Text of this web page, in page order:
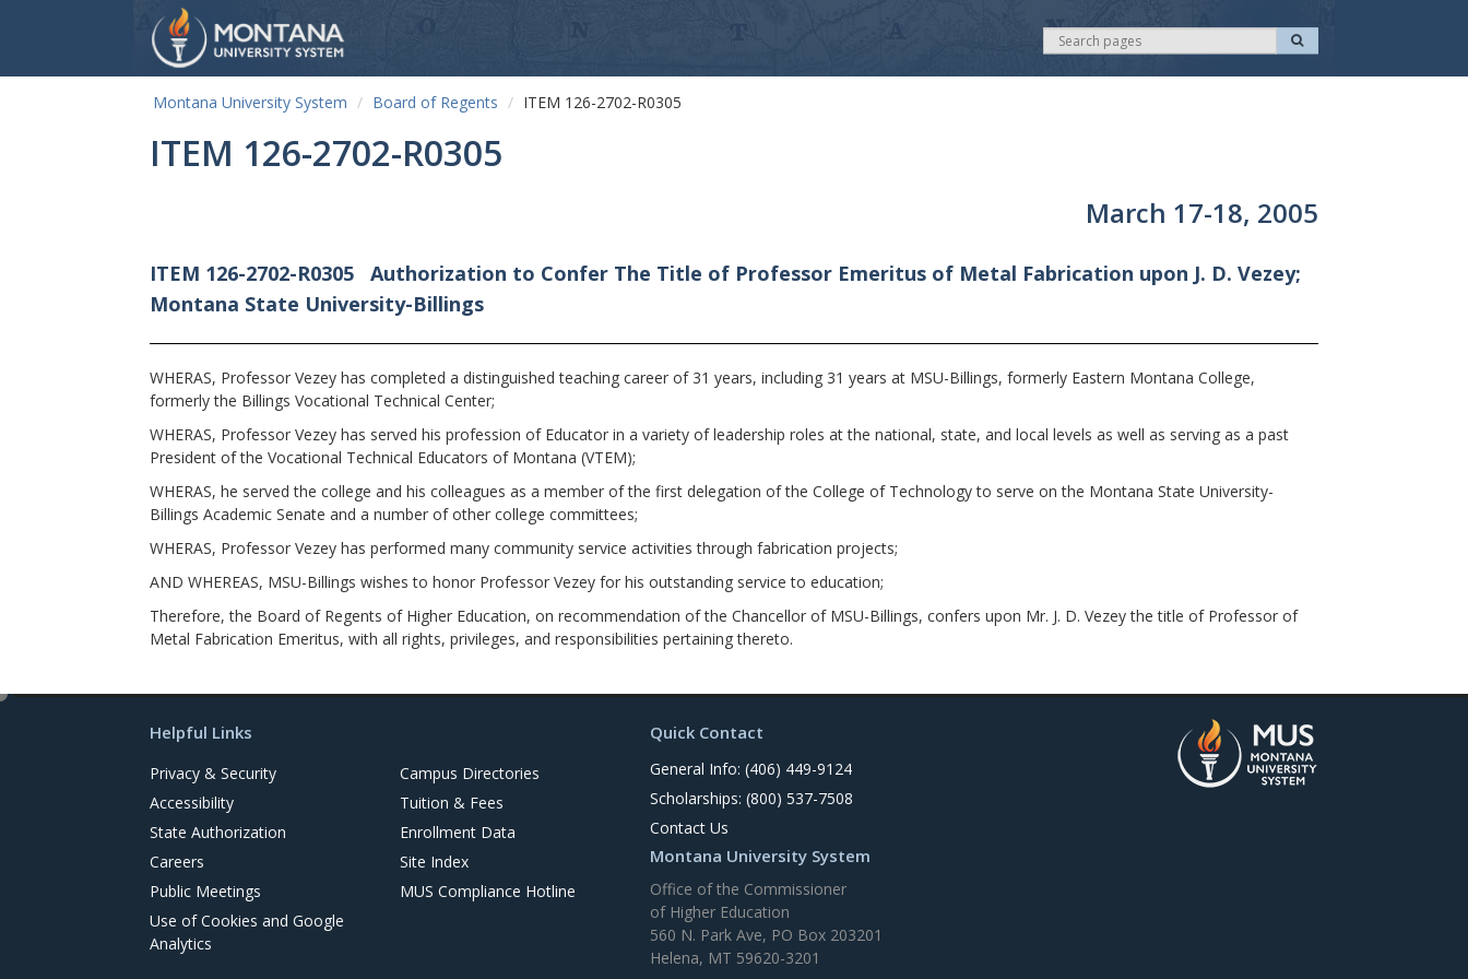
e
S
e
r
Montana University System Board of Regents ITEM 126-2702-R0305
ITEM 126-2702-R0305
March 17-18, 2005
ITEM 126-2702-R0305 Authorization to Confer The Title of Professor Emeritus of Metal Fabrication upon J. D. Vezey;
Montana State University-Billings
WHERAS, Professor Vezey has completed a distinguished teaching career of 31 years, including 31 years at MSU-Billings, formerly Eastern Montana College,
formerly the Billings Vocational Technical Center;
WHERAS, Professor Vezey has served his profession of Educator in a variety of leadership roles at the national, state, and local levels as well as serving as a past
President of the Vocational Technical Educators of Montana (VTEM);
WHERAS, he served the college and his colleagues as a member of the first delegation of the College of Technology to serve on the Montana State University-
Billings Academic Senate and a number of other college committees;
WHERAS, Professor Vezey has performed many community service activities through fabrication projects;
AND WHEREAS, MSU-Billings wishes to honor Professor Vezey for his outstanding service to education;
Therefore, the Board of Regents of Higher Education, on recommendation of the Chancellor of MSU-Billings, confers upon Mr. J. D. Vezey the title of Professor of
Metal Fabrication Emeritus, with all rights, privileges, and responsibilities pertaining thereto.
Helpful Links
Privacy & Security
Accessibility
State Authorization
Careers
Public Meetings
Use of Cookies and Google
Analytics
Campus Directories
Tuition & Fees
Enrollment Data
Site Index
MUS Compliance Hotline
Quick Contact
General Info: (406) 449-9124
Scholarships: (800) 537-7508
Contact Us
Montana University System
Office of the Commissioner
of Higher Education
560 N. Park Ave, PO Box 203201
Helena, MT 59620-3201
e